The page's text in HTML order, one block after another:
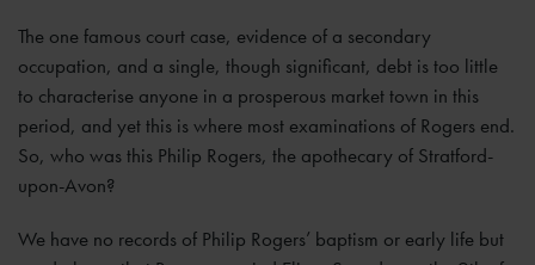
The one famous court case, evidence of a secondary
occupation, and a single, though significant, debt is too little
to characterise anyone in a prosperous market town in this
period, and yet this is where most examinations of Rogers end.
So, who was this Philip Rogers, the apothecary of Stratford-
upon-Avon?
We have no records of Philip Rogers’ baptism or early life but